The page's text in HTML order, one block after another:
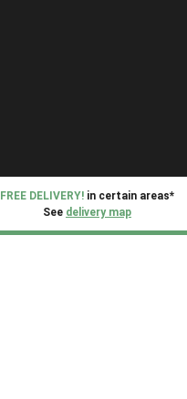
FREE DELIVERY! in certain areas*
See delivery map